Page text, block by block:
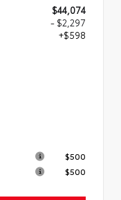
$44,074
- $2,297
+$598
$500
$500